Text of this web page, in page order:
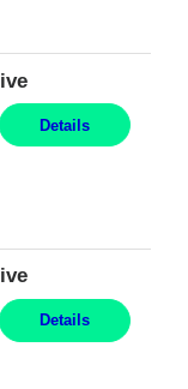
Details
Details